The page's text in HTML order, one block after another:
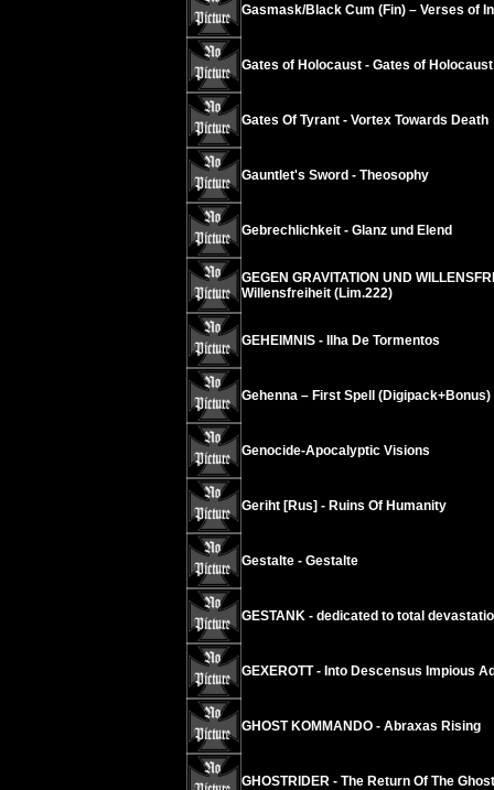
Gasmask/Black Cum (Fin) – Verses of
Gates of Holocaust - Gates of Holocaust
Gates Of Tyrant - Vortex Towards Death
Gauntlet's Sword - Theosophy
Gebrechlichkeit - Glanz und Elend
GEGEN GRAVITATION UND
Willensfreiheit (Lim.222)
GEHEIMNIS - Ilha De Tormentos
Gehenna – First Spell (Digipack+Bonus)
Genocide-Apocalyptic Visions
Geriht [Rus] - Ruins Of Humanity
Gestalte - Gestalte
GESTANK - dedicated to total
GEXEROTT - Into Descensus Impious
GHOST KOMMANDO - Abraxas Rising
GHOSTRIDER - The Return Of The Ghost